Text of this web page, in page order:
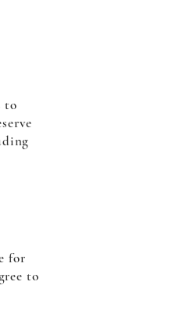
to
for
to